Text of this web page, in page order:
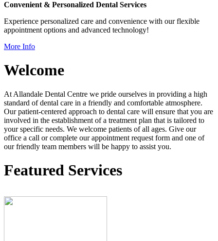
Convenient & Personalized Dental Services
Experience personalized care and convenience with our flexible
appointment options and advanced technology!
More Info
Welcome
At Allandale Dental Centre we pride ourselves in providing a high
standard of dental care in a friendly and comfortable atmosphere.
Our patient-centered approach to dental care will ensure that you are
involved in the establishment of a treatment plan that is tailored to
your specific needs. We welcome patients of all ages. Give our
office a call or complete our appointment request form and one of
our friendly team members will be happy to assist you.
Featured Services